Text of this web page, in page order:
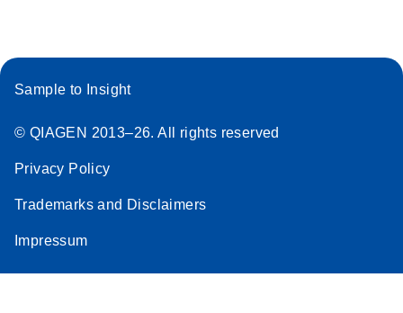
Sample to Insight
© QIAGEN 2013–26. All rights reserved
Privacy Policy
Trademarks and Disclaimers
Impressum